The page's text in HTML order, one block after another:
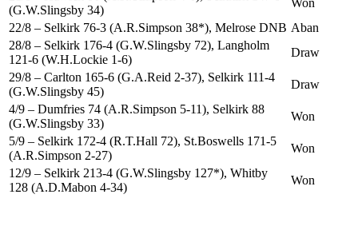
(G.W.Slingsby 34)
Won
22/8 – Selkirk 76-3 (A.R.Simpson 38*), Melrose DNB Aban
28/8 – Selkirk 176-4 (G.W.Slingsby 72), Langholm
121-6 (W.H.Lockie 1-6)
Draw
29/8 – Carlton 165-6 (G.A.Reid 2-37), Selkirk 111-4
(G.W.Slingsby 45)
Draw
4/9 – Dumfries 74 (A.R.Simpson 5-11), Selkirk 88
(G.W.Slingsby 33)
Won
5/9 – Selkirk 172-4 (R.T.Hall 72), St.Boswells 171-5
(A.R.Simpson 2-27)
Won
12/9 – Selkirk 213-4 (G.W.Slingsby 127*), Whitby
128 (A.D.Mabon 4-34)
Won